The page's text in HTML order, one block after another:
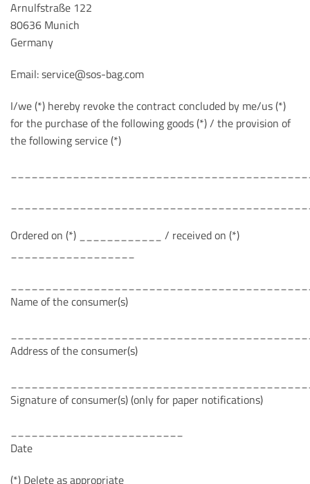
Arnulfstraße 122
80636 Munich
Germany
Email: service@sos-bag.com
I/we (*) hereby revoke the contract concluded by me/us (*)
for the purchase of the following goods (*) / the provision of
the following service (*)
Ordered on (*) ____________ / received on (*)
Name of the consumer(s)
Address of the consumer(s)
Signature of consumer(s) (only for paper notifications)
Date
(*) Delete as appropriate